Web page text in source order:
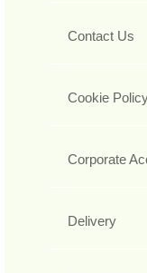
Contact Us
Cookie
Corporate
Delivery